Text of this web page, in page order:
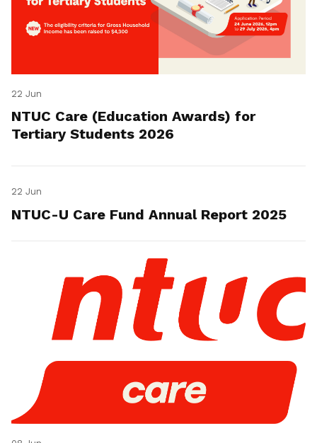
22 Jun
NTUC Care (Education Awards) for
Tertiary Students 2026
22 Jun
NTUC-U Care Fund Annual Report 2025